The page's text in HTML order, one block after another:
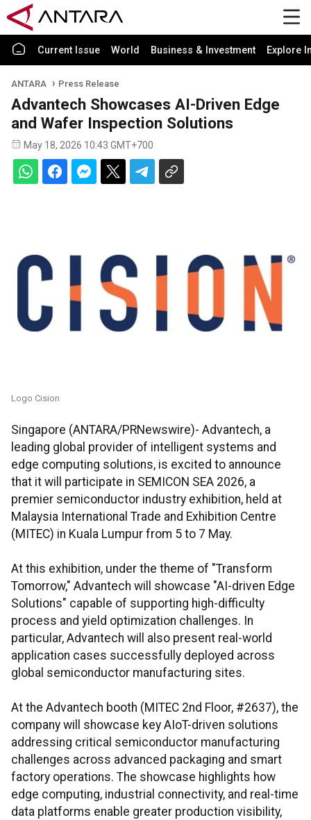
Current Issue World Business & Investment Explore
ANTARA Press Release
Advantech Showcases AI-Driven Edge
and Wafer Inspection Solutions
May 18, 2026 10:43 GMT+700
Logo Cision
Singapore (ANTARA/PRNewswire)- Advantech, a
leading global provider of intelligent systems and
edge computing solutions, is excited to announce
that it will participate in SEMICON SEA 2026, a
premier semiconductor industry exhibition, held at
Malaysia International Trade and Exhibition Centre
(MITEC) in Kuala Lumpur from 5 to 7 May.
At this exhibition, under the theme of "Transform
Tomorrow," Advantech will showcase "AI-driven Edge
Solutions" capable of supporting high-difficulty
process and yield optimization challenges. In
particular, Advantech will also present real-world
application cases successfully deployed across
global semiconductor manufacturing sites.
At the Advantech booth (MITEC 2nd Floor, #2637), the
company will showcase key AIoT-driven solutions
addressing critical semiconductor manufacturing
challenges across advanced packaging and smart
factory operations. The showcase highlights how
edge computing, industrial connectivity, and real-time
data platforms enable greater production visibility,